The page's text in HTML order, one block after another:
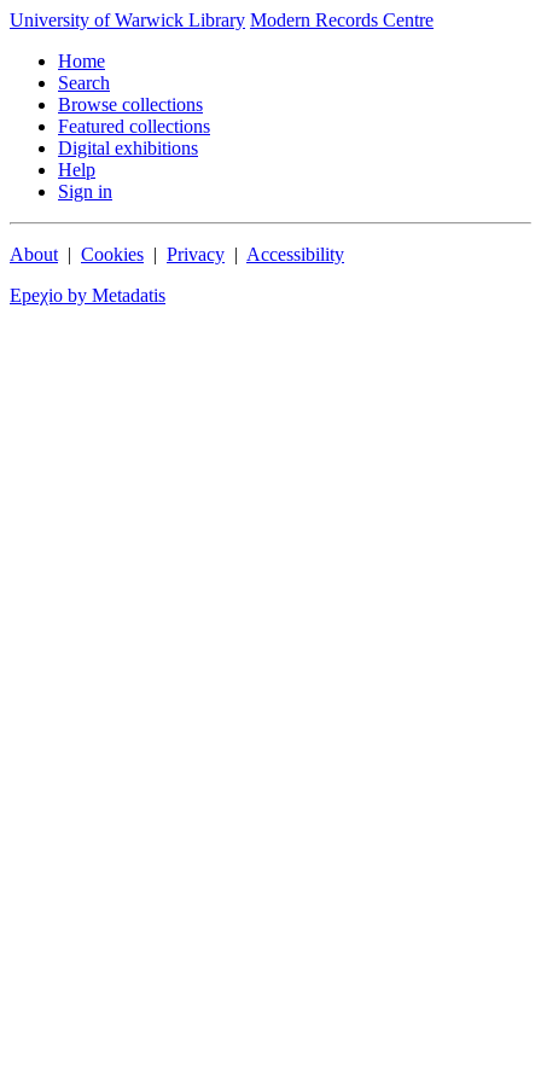
University of Warwick Library Modern Records Centre
Home
Search
Browse collections
Featured collections
Digital exhibitions
Help
Sign in
About | Cookies | Privacy | Accessibility
Epeχio by Metadatis